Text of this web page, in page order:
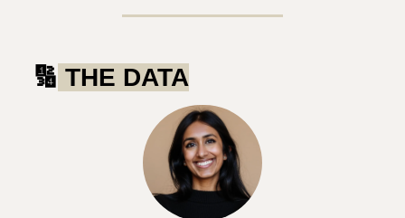
🔢 THE DATA